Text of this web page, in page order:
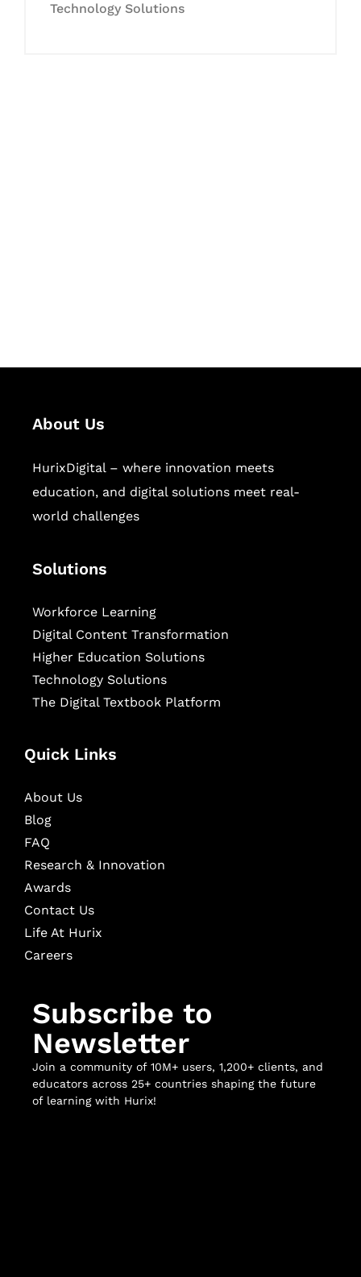
Technology Solutions
About Us
HurixDigital – where innovation meets
education, and digital solutions meet real-
world challenges
Solutions
Workforce Learning
Digital Content Transformation
Higher Education Solutions
Technology Solutions
The Digital Textbook Platform
Quick Links
About Us
Blog
FAQ
Research & Innovation
Awards
Contact Us
Life At Hurix
Careers
Subscribe to
Newsletter
Join a community of 10M+ users, 1,200+ clients, and
educators across 25+ countries shaping the future
of learning with Hurix!